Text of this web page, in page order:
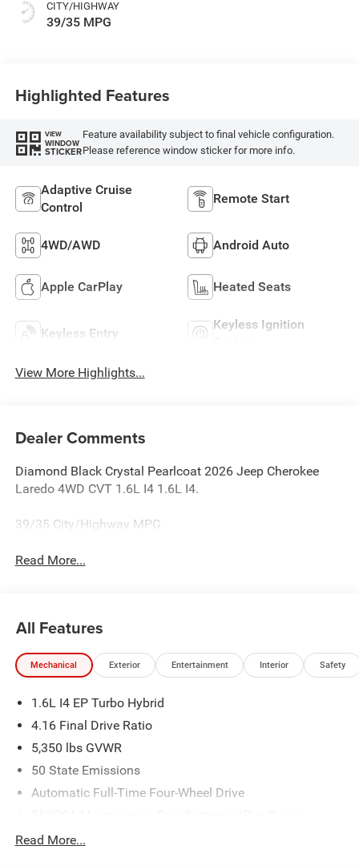
CITY/HIGHWAY
39/35 MPG
Highlighted Features
VIEW
WINDOW
STICKER
Feature availability subject to final vehicle configuration.
Please reference window sticker for more info.
Adaptive Cruise
Control
Remote Start
4WD/AWD Android Auto
Apple CarPlay Heated Seats
Keyless Entry
Keyless Ignition
View More Highlights...
Dealer Comments
Diamond Black Crystal Pearlcoat 2026 Jeep Cherokee
Laredo 4WD CVT 1.6L I4 1.6L I4.
39/35 City/Highway MPG
Read More...
All Features
Mechanical Exterior Entertainment Interior Safety
1.6L I4 EP Turbo Hybrid
4.16 Final Drive Ratio
5,350 lbs GVWR
50 State Emissions
Automatic Full-Time Four-Wheel Drive
Protection
Read More...